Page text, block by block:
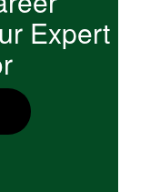
Expert